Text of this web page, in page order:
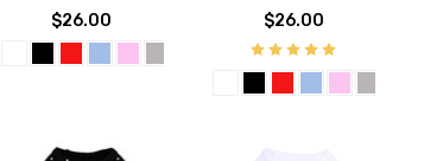
$26.00 $26.00